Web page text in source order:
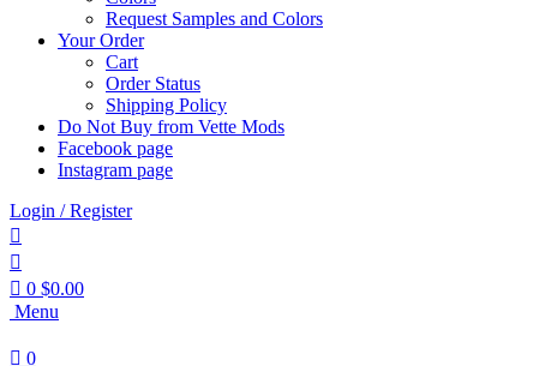
Request Samples and Colors
Your Order
Cart
Order Status
Shipping Policy
Do Not Buy from Vette Mods
Facebook page
Instagram page
Login / Register
0 $0.00
Menu
0